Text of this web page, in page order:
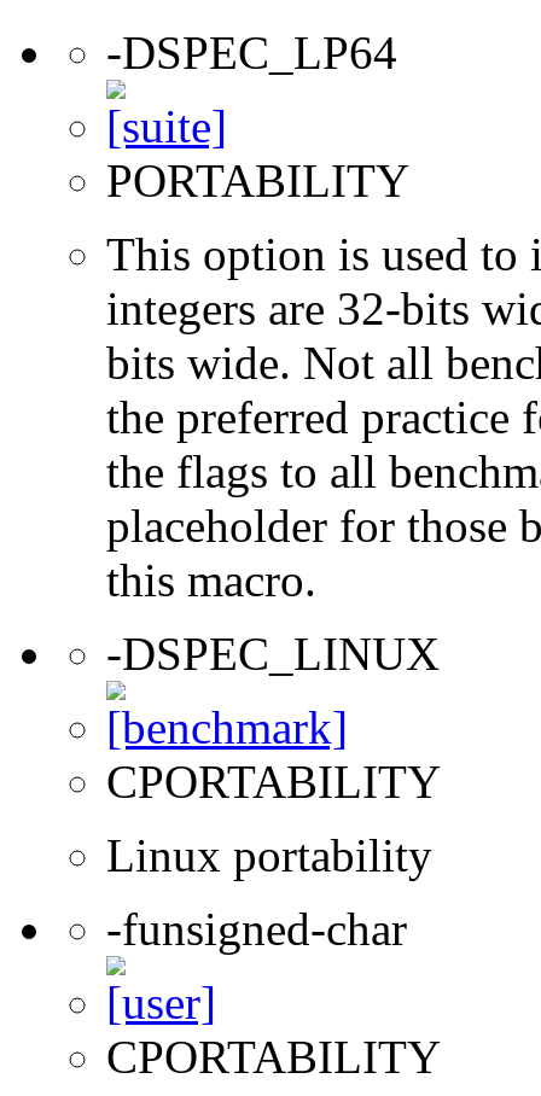
-DSPEC_LP64
PORTABILITY
This option is used to
integers are 32-bits
bits wide. Not all
the preferred practice
the flags to all
placeholder for those
this macro.
-DSPEC_LINUX
CPORTABILITY
Linux portability
-funsigned-char
CPORTABILITY